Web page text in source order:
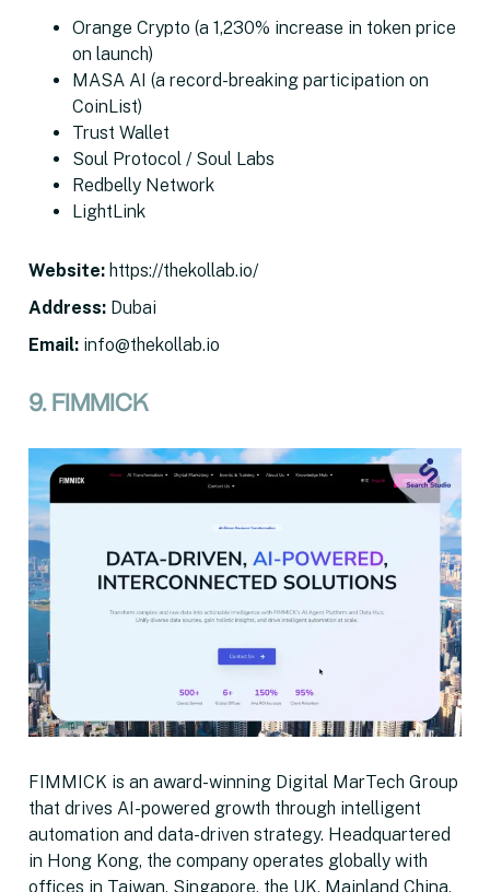
Orange Crypto (a 1,230% increase in token price
on launch)
MASA AI (a record-breaking participation on
CoinList)
Trust Wallet
Soul Protocol / Soul Labs
Redbelly Network
LightLink
Website: https://thekollab.io/
Address: Dubai
Email: info@thekollab.io
9. FIMMICK
FIMMICK is an award-winning Digital MarTech Group
that drives AI-powered growth through intelligent
automation and data-driven strategy. Headquartered
in Hong Kong, the company operates globally with
offices in Taiwan, Singapore, the UK, Mainland China,